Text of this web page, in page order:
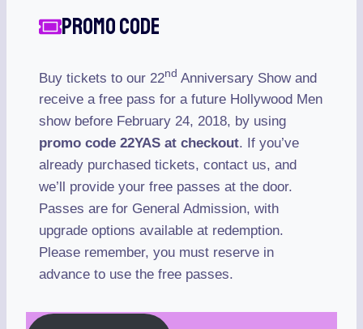
Promo Code
Buy tickets to our 22nd Anniversary Show and
receive a free pass for a future Hollywood Men
show before February 24, 2018, by using
promo code 22YAS at checkout. If you’ve
already purchased tickets, contact us, and
we’ll provide your free passes at the door.
Passes are for General Admission, with
upgrade options available at redemption.
Please remember, you must reserve in
advance to use the free passes.